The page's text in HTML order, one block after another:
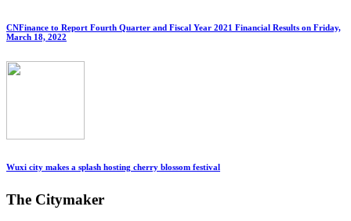
CNFinance to Report Fourth Quarter and Fiscal Year 2021 Financial Results on Friday,
March 18, 2022
Wuxi city makes a splash hosting cherry blossom festival
The Citymaker